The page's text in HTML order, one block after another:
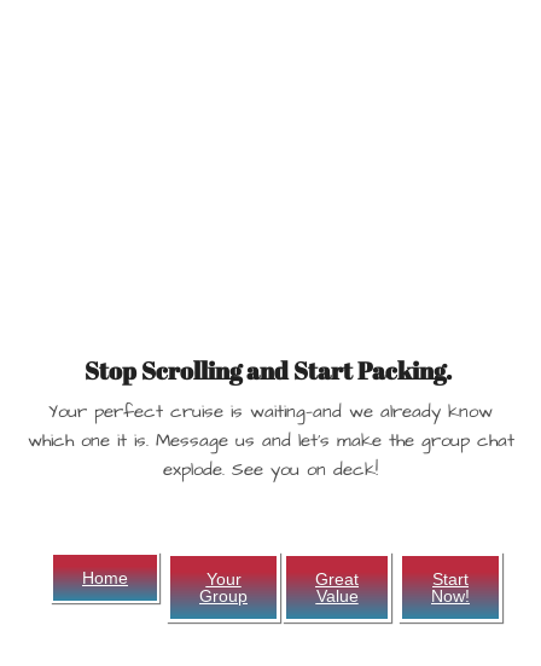
Stop Scrolling and Start Packing.
Your perfect cruise is waiting—and we already know
which one it is. Message us and let’s make the group chat
explode. See you on deck!
Home
Your
Group
Great
Value
Start
Now!